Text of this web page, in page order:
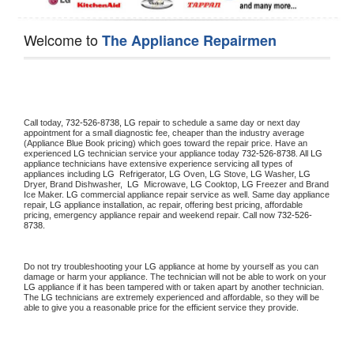
Welcome toThe Appliance Repairmen
Call today, 732-526-8738, LG repair to schedule a same day or next day
appointment for a small diagnostic fee, cheaper than the industry average
(Appliance Blue Book pricing) which goes toward the repair price. Have an
experienced LG technician service your appliance today 732-526-8738 . All LG
appliance technicians have extensive experience servicing all types of
appliances including LG Refrigerator, LG Oven, LG Stove, LG Washer,
Dryer, Brand Dishwasher, LG Microwave, LG Cooktop, LG Freezer and Brand
Ice Maker. LG commercial appliance repair service as well. Same day appliance
repair, LG appliance installation, ac repair, offering best pricing, affordable
pricing, emergency appliance repair and weekend repair. Call now 732-526-
8738.
Do not try troubleshooting your LG appliance at home by yourself as you can
LG appliance if it has been tampered with or taken apart by another technician.
The LG technicians are extremely experienced and affordable, so they will be
able to give you a reasonable price for the efficient service they provide.